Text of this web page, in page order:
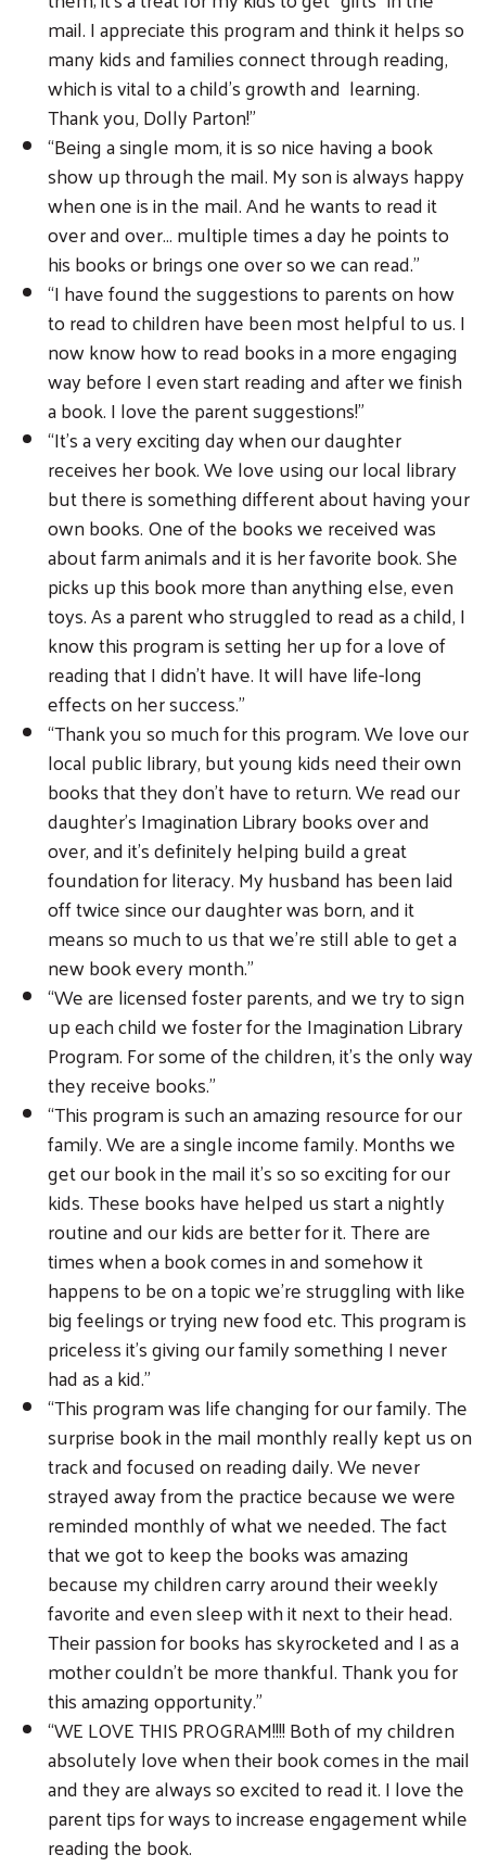
Search
mail. I appreciate this program and think it helps so
many kids and families connect through reading,
which is vital to a child’s growth and learning.
Thank you, Dolly Parton!”
“Being a single mom, it is so nice having a book
show up through the mail. My son is always happy
when one is in the mail. And he wants to read it
over and over… multiple times a day he points to
his books or brings one over so we can read.”
“I have found the suggestions to parents on how
to read to children have been most helpful to us. I
now know how to read books in a more engaging
way before I even start reading and after we finish
a book. I love the parent suggestions!”
“It’s a very exciting day when our daughter
receives her book. We love using our local library
but there is something different about having your
own books. One of the books we received was
about farm animals and it is her favorite book. She
picks up this book more than anything else, even
toys. As a parent who struggled to read as a child, I
know this program is setting her up for a love of
reading that I didn’t have. It will have life-long
effects on her success.”
“Thank you so much for this program. We love our
local public library, but young kids need their own
books that they don’t have to return. We read our
daughter’s Imagination Library books over and
over, and it’s definitely helping build a great
foundation for literacy. My husband has been laid
off twice since our daughter was born, and it
means so much to us that we’re still able to get a
new book every month.”
“We are licensed foster parents, and we try to sign
up each child we foster for the Imagination Library
Program. For some of the children, it’s the only way
they receive books.”
“This program is such an amazing resource for our
family. We are a single income family. Months we
get our book in the mail it’s so so exciting for our
kids. These books have helped us start a nightly
routine and our kids are better for it. There are
times when a book comes in and somehow it
happens to be on a topic we’re struggling with like
big feelings or trying new food etc. This program is
priceless it’s giving our family something I never
had as a kid.”
“This program was life changing for our family. The
surprise book in the mail monthly really kept us on
track and focused on reading daily. We never
strayed away from the practice because we were
reminded monthly of what we needed. The fact
that we got to keep the books was amazing
because my children carry around their weekly
favorite and even sleep with it next to their head.
Their passion for books has skyrocketed and I as a
mother couldn’t be more thankful. Thank you for
this amazing opportunity.”
“WE LOVE THIS PROGRAM!!!! Both of my children
absolutely love when their book comes in the mail
and they are always so excited to read it. I love the
parent tips for ways to increase engagement while
reading the book.